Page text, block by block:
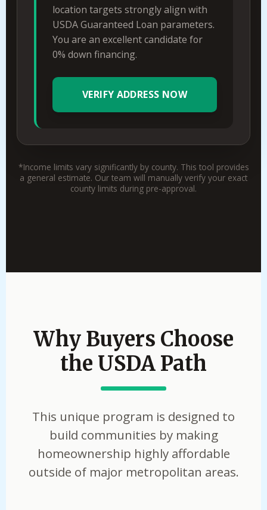
location targets strongly align with
USDA Guaranteed Loan parameters.
You are an excellent candidate for
0% down financing.
VERIFY ADDRESS NOW
*Income limits vary significantly by county. This tool provides
a general estimate. Our team will manually verify your exact
county limits during pre-approval.
Why Buyers Choose
the USDA Path
This unique program is designed to
build communities by making
homeownership highly affordable
outside of major metropolitan areas.